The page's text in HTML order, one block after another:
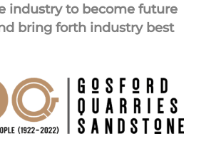
industry to become future
bring forth industry best